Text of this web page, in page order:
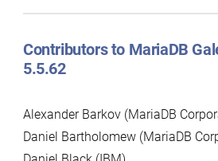
Contributors to MariaDB
5.5.62
Alexander Barkov (MariaDB
Daniel Bartholomew (MariaDB